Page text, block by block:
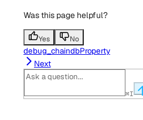
Was this page helpful?
Yes No
debug_chaindbProperty
Next
⌘I